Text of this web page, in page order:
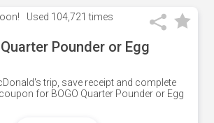
Used 104,721 times
Pounder or Egg
trip, save receipt and complete
for BOGO Quarter Pounder or Egg